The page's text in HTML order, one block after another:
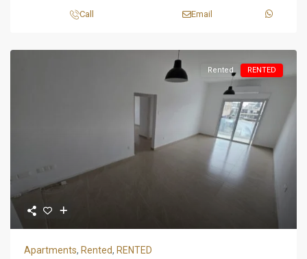
Call Email
Rented RENTED
Apartments, Rented, RENTED